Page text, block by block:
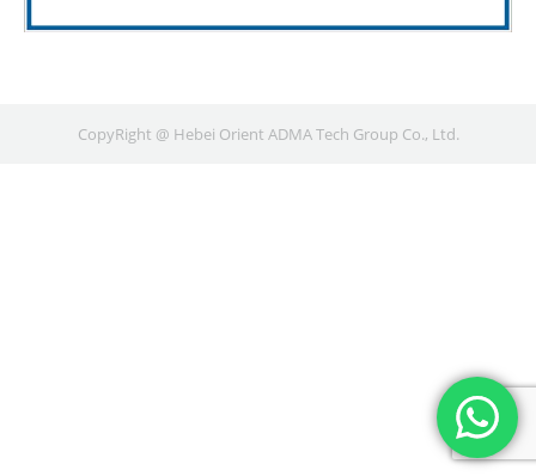
CopyRight @ Hebei Orient ADMA Tech Group Co., Ltd.